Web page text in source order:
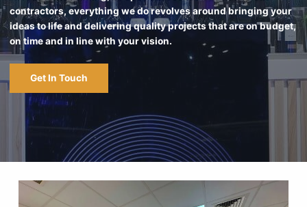
contractors, everything we do revolves around bringing your
ideas to life and delivering quality projects that are on budget,
on time and in line with your vision.
Get In Touch